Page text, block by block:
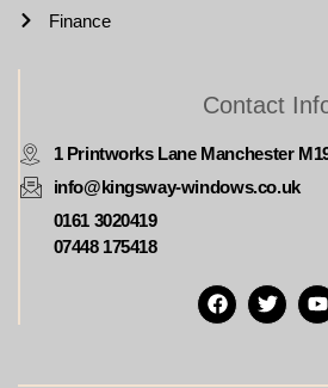
Finance
Contact
1 Printworks Lane Manchester
info@kingsway-windows.co.uk
0161 3020419
07448 175418